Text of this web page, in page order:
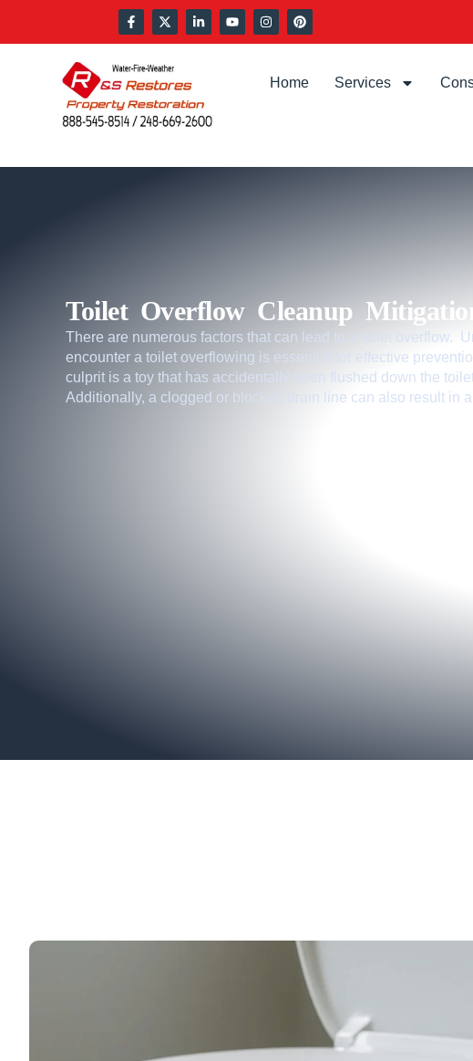
Home Services
Toilet Overflow Cleanup
There are numerous factors that can lead to a toilet overflow.
encounter a toilet overflowing is essential for effective
culprit is a toy that has accidentally been flushed down the
Additionally, a clogged or blocked drain line can also result in